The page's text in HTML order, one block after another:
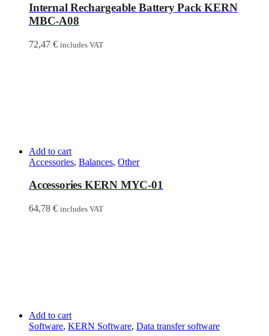
Internal Rechargeable Battery Pack KERN
MBC-A08
72,47 € includes VAT
Add to cart
Accessories, Balances, Other
Accessories KERN MYC-01
64,78 € includes VAT
Add to cart
Software, KERN Software, Data transfer software